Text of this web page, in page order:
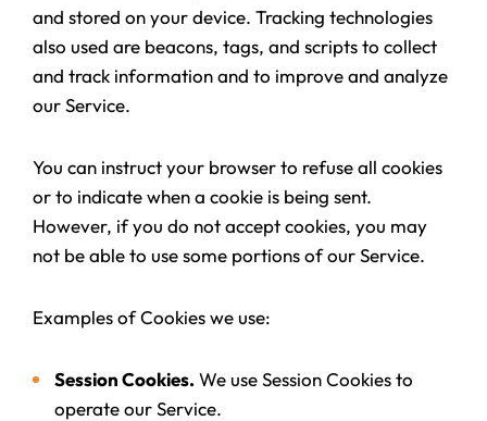
and stored on your device. Tracking technologies
also used are beacons, tags, and scripts to collect
and track information and to improve and analyze
our Service.
You can instruct your browser to refuse all cookies
or to indicate when a cookie is being sent.
However, if you do not accept cookies, you may
not be able to use some portions of our Service.
Examples of Cookies we use:
Session Cookies. We use Session Cookies to
operate our Service.